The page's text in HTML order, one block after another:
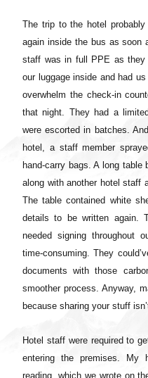
The trip to the hotel
again inside the bus as soon
staff was in full PPE as they
our luggage inside and had
overwhelm the check-in
that night. They had a
were escorted in batches.
hotel, a staff member
hand-carry bags. A long
along with another hotel staff
The table contained white
details to be written again.
needed signing throughout
time-consuming. They
documents with those
smoother process. Anyway,
because sharing your stuff
Hotel staff were required to
entering the premises.
reading, which we wrote on